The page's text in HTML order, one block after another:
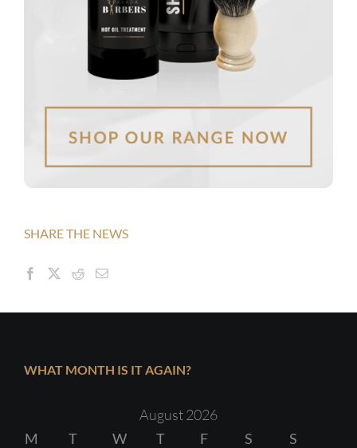
SHARE THE NEWS
WHAT MONTH IS IT AGAIN?
August 2026
M
T W T F S
S